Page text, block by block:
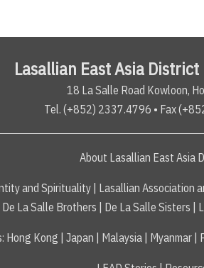
Lasallian East Asia
18 La Salle Road Kowloon,
Tel. (+852) 2337.4796 • Fax
About Lasallian East Asia
and Spirituality Lasallian Association
La Salle Brothers
De La Salle Sisters
: Hong Kong Japan Malaysia| Myanmar|